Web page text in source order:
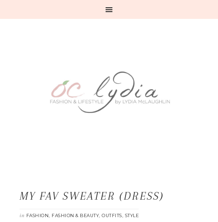
MY FAV SWEATER (DRESS)
in FASHION, FASHION & BEAUTY, OUTFITS, STYLE